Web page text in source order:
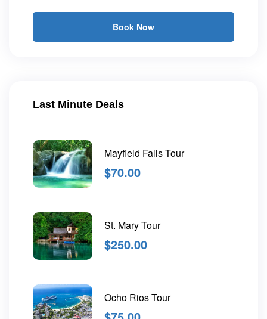
Book Now
Last Minute Deals
Mayfield Falls Tour
$70.00
St. Mary Tour
$250.00
Ocho Rios Tour